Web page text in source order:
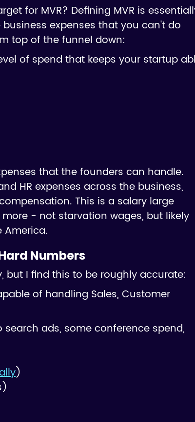
for MVR? Defining MVR is
expenses that you can't do
top of the funnel down:
of spend that keeps your startup
that the founders can handle.
HR expenses across the business,
This is a salary large
- not starvation wages, but likely
America.
Numbers
but I find this to be roughly accurate:
of handling Sales, Customer
ads, some conference spend,
)